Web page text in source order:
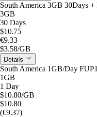
South America 3GB 30Days +
3GB
30 Days
$10.75
€9.33
$3.58/GB
Details
South America 1GB/Day
1GB
1 Day
$10.80/GB
$10.80
(€9.37)